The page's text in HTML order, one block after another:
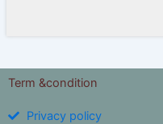
Term &condition
Privacy policy